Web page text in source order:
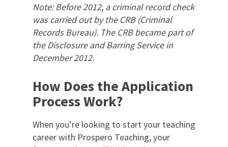
Note: Before 2012, a criminal record check
was carried out by the CRB (Criminal
Records Bureau). The CRB became part of
the Disclosure and Barring Service in
December 2012.
How Does the Application
Process Work?
When you’re looking to start your teaching
career with Prospero Teaching, your